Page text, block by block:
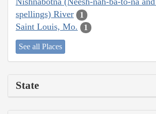
spellings) River
1
Saint Louis, Mo. 1
See all Places
State